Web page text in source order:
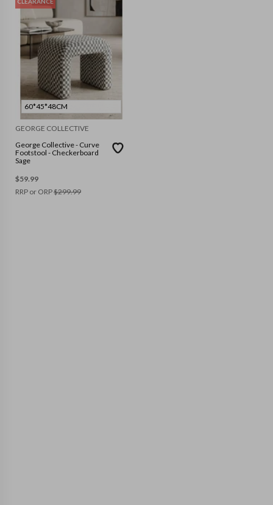
60*45*48CM
GEORGE COLLECTIVE
George Collective - Curve
Footstool - Checkerboard
Sage
$59.99
RRP or ORP$299.99